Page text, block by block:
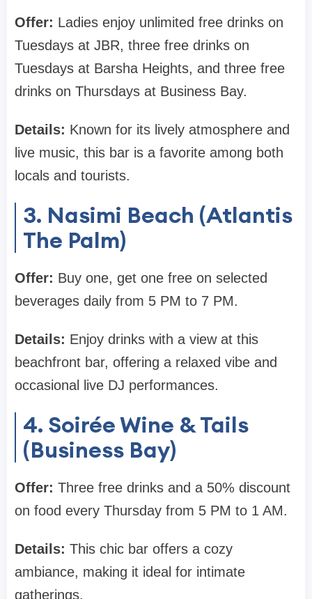
Offer: Ladies enjoy unlimited free drinks on
Tuesdays at JBR, three free drinks on
Tuesdays at Barsha Heights, and three free
drinks on Thursdays at Business Bay.
Details: Known for its lively atmosphere and
live music, this bar is a favorite among both
locals and tourists.
3. Nasimi Beach (Atlantis
The Palm)
Offer: Buy one, get one free on selected
beverages daily from 5 PM to 7 PM.
Details: Enjoy drinks with a view at this
beachfront bar, offering a relaxed vibe and
occasional live DJ performances.
4. Soirée Wine & Tails
(Business Bay)
Offer: Three free drinks and a 50% discount
on food every Thursday from 5 PM to 1 AM.
Details: This chic bar offers a cozy
ambiance, making it ideal for intimate
gatherings.